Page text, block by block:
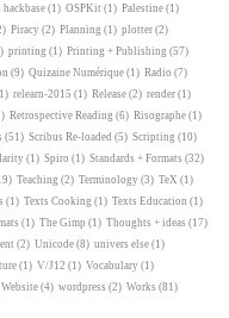
hackbase(1) OSPKit (1) Palestine (1)
Piracy (2) Planning (1) plotter (2)
printing (1) Printing + Publishing (57)
(9) Quizaine Numérique (1) Radio (7)
relearn-2015 (1) Release (2) render (1)
Retrospective Reading (6) Risographe (1)
(51) Scribus Re-loaded (5) Scripting (10)
(1) Spiro (1) Standards + Formats (32)
Teaching (2) Terminology (3) TeX (1)
(1) Texts Cooking (1) Texts Education (1)
(1) The Gimp (1) Thoughts + ideas (17)
(2) Unicode (8) univers else (1)
(1) V/J12 (1) Vocabulary (1)
Website (4) wordpress (2) Works (81)